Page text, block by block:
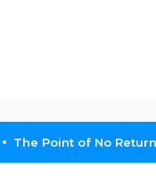
The Point of No